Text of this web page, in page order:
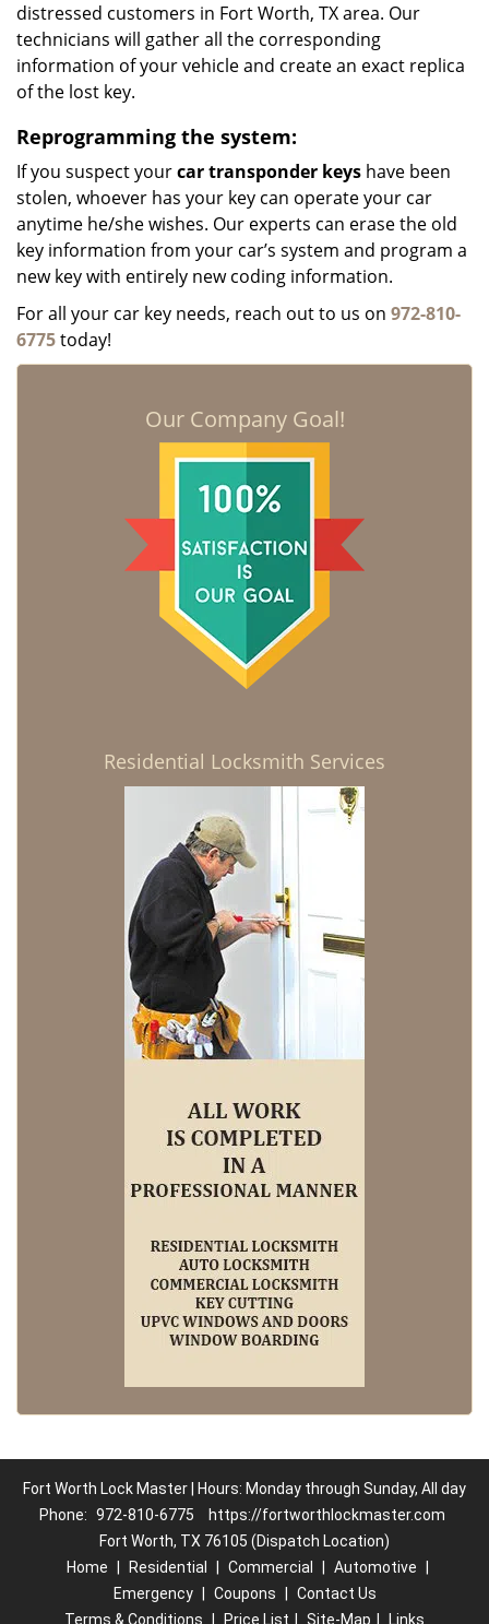
distressed customers in Fort Worth, TX area. Our
technicians will gather all the corresponding
information of your vehicle and create an exact replica
of the lost key.
Reprogramming the system:
If you suspect yourcar transponder keys have been
stolen, whoever has your key can operate your car
anytime he/she wishes. Our experts can erase the old
key information from your car’s system and program a
new key with entirely new coding information.
For all your car key needs, reach out to us on 972-810-
6775today!
Our Company Goal!
Residential Locksmith Services
Fort Worth Lock Master | Hours: Monday through Sunday, All day
Phone: 972-810-6775
https://fortworthlockmaster.com
Fort Worth, TX 76105 (Dispatch Location)
Home
Residential Commercial Automotive
Emergency
Coupons
Contact Us
Terms & Conditions
Price List Site-Map Links